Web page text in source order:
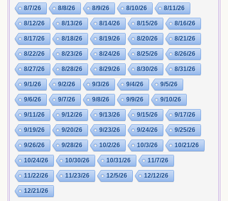
8/7/26 8/8/26 8/9/26 8/10/26 8/11/26
8/12/26 8/13/26 8/14/26 8/15/26 8/16/26
8/17/26 8/18/26 8/19/26 8/20/26 8/21/26
8/22/26 8/23/26 8/24/26 8/25/26 8/26/26
8/27/26 8/28/26 8/29/26 8/30/26 8/31/26
9/1/26 9/2/26 9/3/26 9/4/26 9/5/26
9/6/26 9/7/26 9/8/26 9/9/26 9/10/26
9/11/26 9/12/26 9/13/26 9/15/26 9/17/26
9/19/26 9/20/26 9/23/26 9/24/26 9/25/26
9/26/26 9/28/26 10/2/26 10/3/26 10/21/26
10/24/26 10/30/26 10/31/26 11/7/26
11/22/26 11/23/26 12/5/26 12/12/26
12/21/26